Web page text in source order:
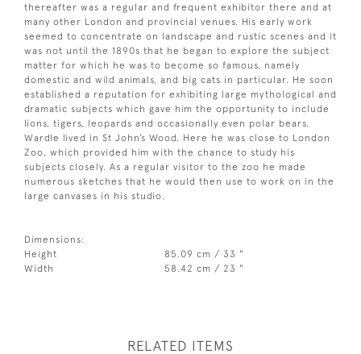
thereafter was a regular and frequent exhibitor there and at
many other London and provincial venues. His early work
seemed to concentrate on landscape and rustic scenes and it
was not until the 1890s that he began to explore the subject
matter for which he was to become so famous, namely
domestic and wild animals, and big cats in particular. He soon
established a reputation for exhibiting large mythological and
dramatic subjects which gave him the opportunity to include
lions, tigers, leopards and occasionally even polar bears.
Wardle lived in St John’s Wood. Here he was close to London
Zoo, which provided him with the chance to study his
subjects closely. As a regular visitor to the zoo he made
numerous sketches that he would then use to work on in the
large canvases in his studio.
Dimensions:
Height
85.09 cm / 33 "
Width
58.42 cm / 23 "
RELATED ITEMS